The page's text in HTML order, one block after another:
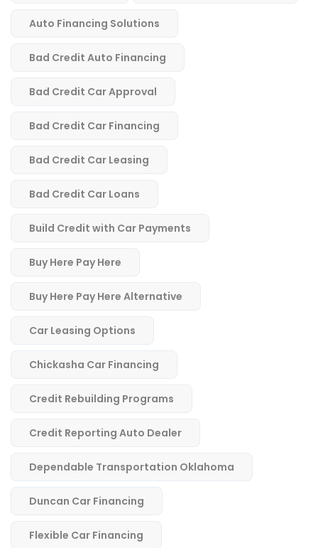
Auto Financing Solutions
Bad Credit Auto Financing
Bad Credit Car Approval
Bad Credit Car Financing
Bad Credit Car Leasing
Bad Credit Car Loans
Build Credit with Car Payments
Buy Here Pay Here
Buy Here Pay Here Alternative
Car Leasing Options
Chickasha Car Financing
Credit Rebuilding Programs
Credit Reporting Auto Dealer
Dependable Transportation Oklahoma
Duncan Car Financing
Flexible Car Financing